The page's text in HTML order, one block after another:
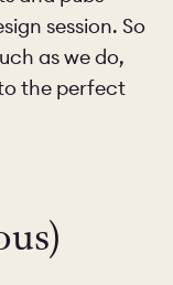
session. So
as we do,
the perfect